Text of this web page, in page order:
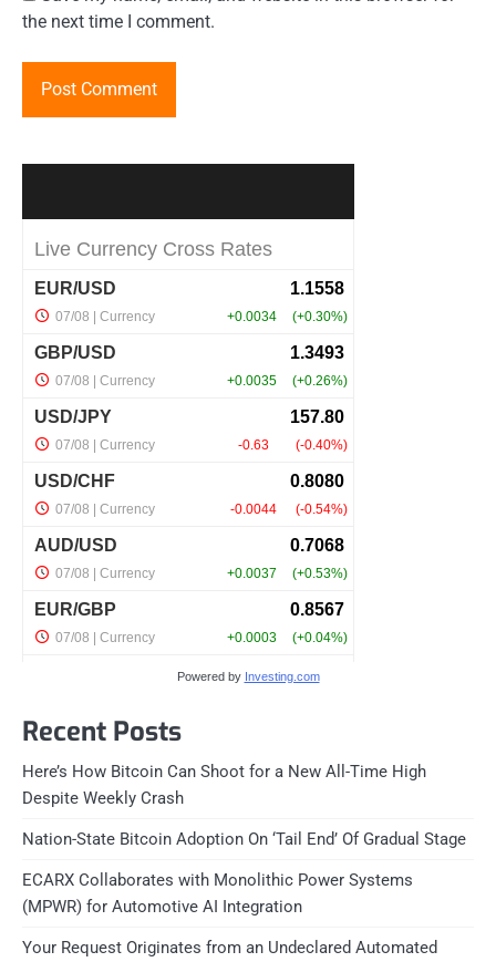
the next time I comment.
Powered by Investing.com
Recent Posts
Here’s How Bitcoin Can Shoot for a New All-Time High
Despite Weekly Crash
Nation-State Bitcoin Adoption On ‘Tail End’ Of Gradual Stage
ECARX Collaborates with Monolithic Power Systems
(MPWR) for Automotive AI Integration
Your Request Originates from an Undeclared Automated